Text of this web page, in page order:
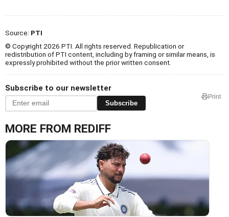
Source: PTI
© Copyright 2026 PTI. All rights reserved. Republication or
redistribution of PTI content, including by framing or similar means, is
expressly prohibited without the prior written consent.
Subscribe to our newsletter
Subscribe
Print
MORE FROM REDIFF